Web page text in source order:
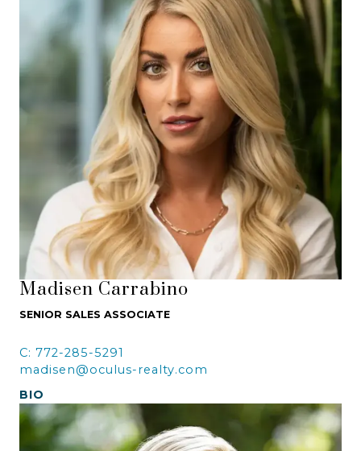
Madisen Carrabino
SENIOR SALES ASSOCIATE
C: 772-285-5291
madisen@oculus-realty.com
BIO